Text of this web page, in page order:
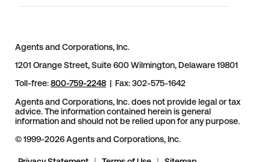
Agents and Corporations, Inc.
1201 Orange Street, Suite 600 Wilmington, Delaware 19801
Toll-free:800-759-2248 | Fax: 302-575-1642
Agents and Corporations, Inc. does not provide legal or tax
advice. The information contained herein is general
information and should not be relied upon for any purpose.
© 1999-2026 Agents and Corporations, Inc.